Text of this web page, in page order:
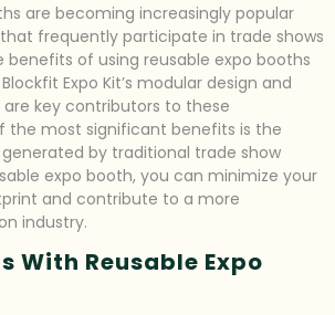
are becoming increasingly popular
frequently participate in trade shows
benefits of using reusable expo booths
Expo Kit’s modular design and
key contributors to these
the most significant benefits is the
by traditional trade show
expo booth, you can minimize your
and contribute to a more
industry.
With Reusable Expo